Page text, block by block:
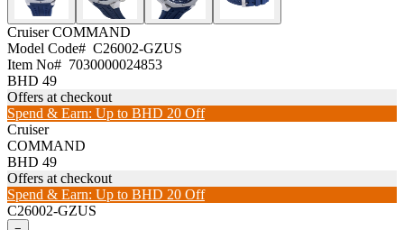
Cruiser COMMAND
Model Code# C26002-GZUS
Item No# 7030000024853
BHD 49
Offers at checkout
Spend & Earn: Up to BHD 20 Off
Cruiser
COMMAND
BHD 49
Offers at checkout
Spend & Earn: Up to BHD 20 Off
C26002-GZUS